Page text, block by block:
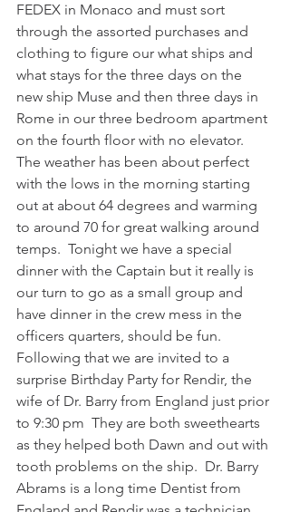
FEDEX in Monaco and must sort
through the assorted purchases and
clothing to figure our what ships and
what stays for the three days on the
new ship Muse and then three days in
Rome in our three bedroom apartment
on the fourth floor with no elevator.
The weather has been about perfect
with the lows in the morning starting
out at about 64 degrees and warming
to around 70 for great walking around
temps.  Tonight we have a special
dinner with the Captain but it really is
our turn to go as a small group and
have dinner in the crew mess in the
officers quarters, should be fun.
Following that we are invited to a
surprise Birthday Party for Rendir, the
wife of Dr. Barry from England just prior
to 9:30 pm  They are both sweethearts
as they helped both Dawn and out with
tooth problems on the ship.  Dr. Barry
Abrams is a long time Dentist from